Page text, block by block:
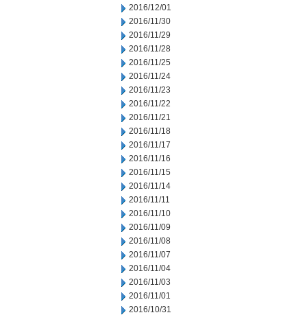
2016/12/01
2016/11/30
2016/11/29
2016/11/28
2016/11/25
2016/11/24
2016/11/23
2016/11/22
2016/11/21
2016/11/18
2016/11/17
2016/11/16
2016/11/15
2016/11/14
2016/11/11
2016/11/10
2016/11/09
2016/11/08
2016/11/07
2016/11/04
2016/11/03
2016/11/01
2016/10/31